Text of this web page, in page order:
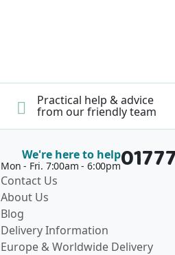
Practical help & advice
from our friendly team
We're here to help
Mon - Fri. 7:00am - 6:00pm
Contact Us
About Us
Blog
Delivery Information
Europe & Worldwide Delivery